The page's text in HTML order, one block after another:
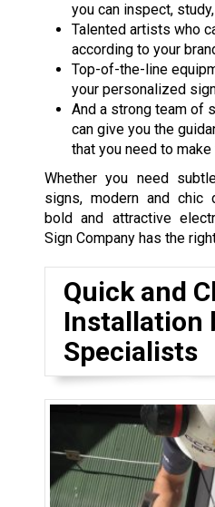
you can inspect,
Talented artists who
according to your
Top-of-the-line
your personalized
And a strong team of
can give you the
that you need to
Whether you need
signs, modern and chic
bold and attractive
Sign Company has the
Quick and
Installation
Specialists